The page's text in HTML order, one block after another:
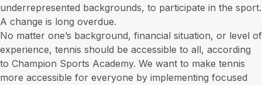
underrepresented backgrounds, to participate in the sport.
A change is long overdue.
No matter one’s background, financial situation, or level of
experience, tennis should be accessible to all, according
to Champion Sports Academy. We want to make tennis
more accessible for everyone by implementing focused